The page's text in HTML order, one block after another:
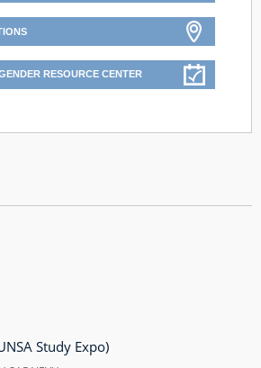
RESOURCE CENTER
Study Expo)